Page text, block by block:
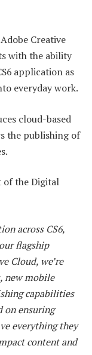
Creative
with the ability
application as
everyday work.
cloud-based
the publishing of
of the Digital
across CS6,
flagship
Cloud, we’re
new mobile
capabilities
on ensuring
everything they
content and